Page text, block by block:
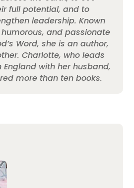
full potential, and to
leadership. Known
and passionate
Word, she is an author,
Charlotte, who leads
England with her husband,
more than ten books.